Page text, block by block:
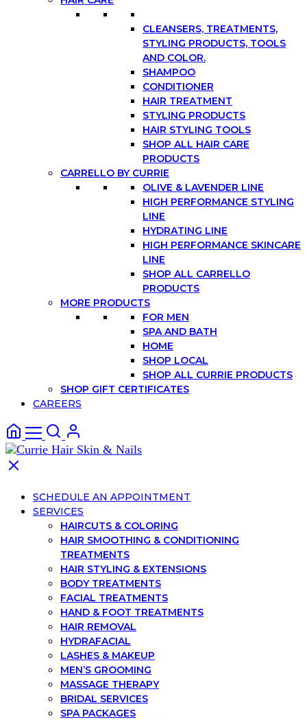
CLEANSERS, TREATMENTS,
STYLING PRODUCTS, TOOLS
AND COLOR.
SHAMPOO
CONDITIONER
HAIR TREATMENT
STYLING PRODUCTS
HAIR STYLING TOOLS
SHOP ALL HAIR CARE
PRODUCTS
CARRELLO BY CURRIE
OLIVE & LAVENDER LINE
HIGH PERFORMANCE STYLING
LINE
HYDRATING LINE
HIGH PERFORMANCE SKINCARE
LINE
SHOP ALL CARRELLO
PRODUCTS
MORE PRODUCTS
FOR MEN
SPA AND BATH
HOME
SHOP LOCAL
SHOP ALL CURRIE PRODUCTS
SHOP GIFT CERTIFICATES
CAREERS
SCHEDULE AN APPOINTMENT
SERVICES
HAIRCUTS & COLORING
HAIR SMOOTHING & CONDITIONING
TREATMENTS
HAIR STYLING & EXTENSIONS
BODY TREATMENTS
FACIAL TREATMENTS
HAND & FOOT TREATMENTS
HAIR REMOVAL
HYDRAFACIAL
LASHES & MAKEUP
MEN’S GROOMING
MASSAGE THERAPY
BRIDAL SERVICES
SPA PACKAGES